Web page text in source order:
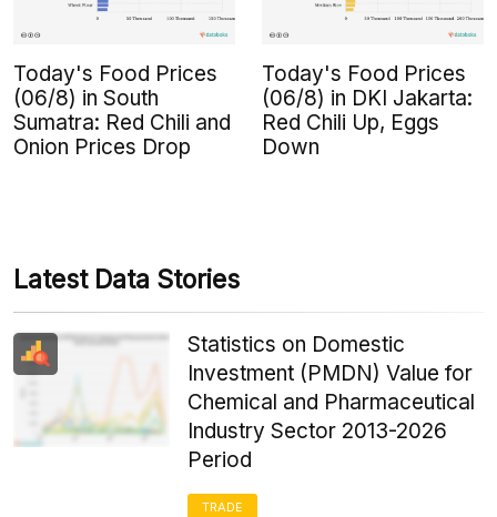
Today's Food Prices
(06/8) in South
Sumatra: Red Chili and
Onion Prices Drop
Today's Food Prices
(06/8) in DKI Jakarta:
Red Chili Up, Eggs
Down
Latest Data Stories
Statistics on Domestic
Investment (PMDN) Value for
Chemical and Pharmaceutical
Industry Sector 2013-2026
Period
TRADE